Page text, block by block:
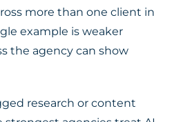
more than one client in
example is weaker
the agency can show
research or content